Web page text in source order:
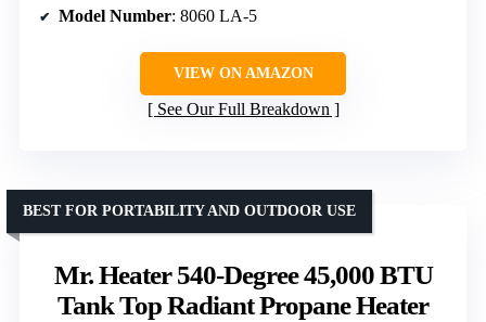
Model Number: 8060 LA-5
VIEW ON AMAZON
See Our Full Breakdown
Mr. Heater 540-Degree 45,000 BTU
Tank Top Radiant Propane Heater
BEST FOR PORTABILITY AND OUTDOOR USE